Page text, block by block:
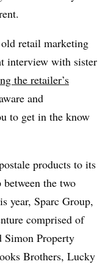
retail marketing
interview with sister
the retailer’s
and
to get in the know
products to its
between the two
year, Sparc Group,
comprised of
Simon Property
Brothers, Lucky